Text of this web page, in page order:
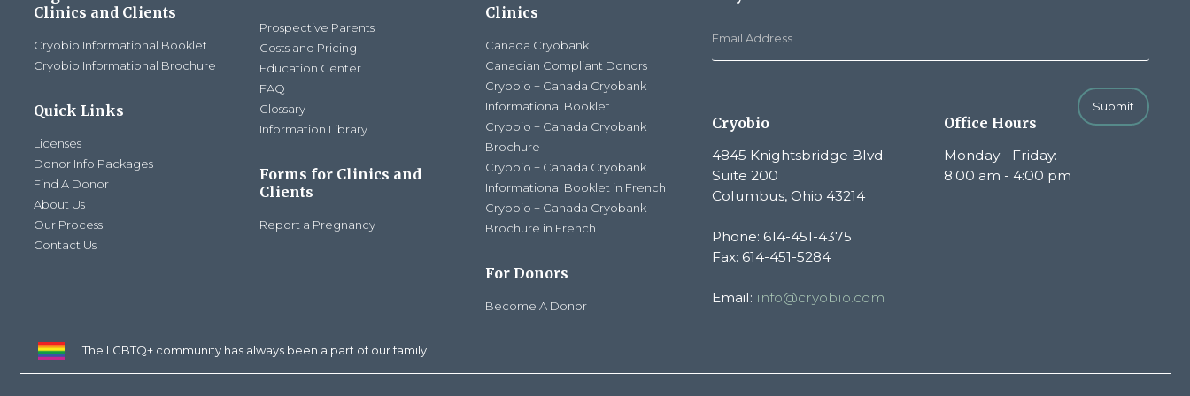
Clinics and Clients
Cryobio Informational Booklet
Cryobio Informational Brochure
Quick Links
Licenses
Donor Info Packages
Find A Donor
About Us
Our Process
Contact Us
Prospective Parents
Costs and Pricing
Education Center
FAQ
Glossary
Information Library
Forms for Clinics and
Clients
Report a Pregnancy
Clinics
Canada Cryobank
Canadian Compliant Donors
Cryobio + Canada Cryobank
Informational Booklet
Cryobio + Canada Cryobank
Brochure
Cryobio + Canada Cryobank
Informational Booklet in French
Cryobio + Canada Cryobank
Brochure in French
For Donors
Become A Donor
Submit
Cryobio
4845 Knightsbridge Blvd.
Suite 200
Columbus, Ohio 43214
Phone: 614-451-4375
Fax: 614-451-5284
Email: info@cryobio.com
Office Hours
Monday - Friday:
8:00 am - 4:00 pm
The LGBTQ+ community has always been a part of our family